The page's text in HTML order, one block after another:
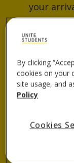
your
App.
check-in
Where
You
By clicking
cookies on your
site usage, and
Policy
Cookies